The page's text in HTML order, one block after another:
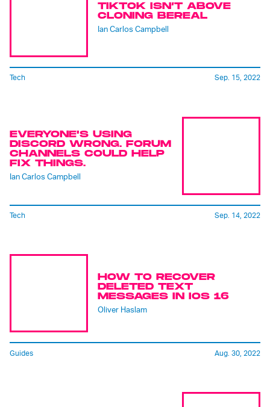
TIKTOK ISN’T ABOVE
CLONING BEREAL
Ian Carlos Campbell
Tech Sep. 15, 2022
EVERYONE'S USING
DISCORD WRONG. FORUM
CHANNELS COULD HELP
FIX THINGS.
Ian Carlos Campbell
Tech Sep. 14, 2022
HOW TO RECOVER
DELETED TEXT
MESSAGES IN IOS 16
Oliver Haslam
Guides Aug. 30, 2022